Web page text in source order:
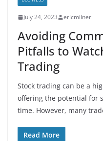
July 24, 2023 ericmilner
Avoiding
Pitfalls to
Trading
Stock trading can be a
offering the potential for
time. However, many
Read More